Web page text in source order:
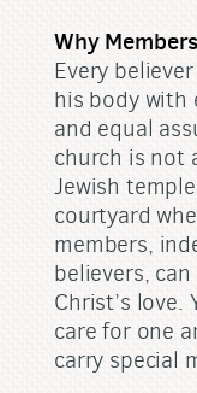
Why
Every
his body with
and equal
church is not
Jewish
courtyard
members,
believers,
Christ’s
care for one
carry special